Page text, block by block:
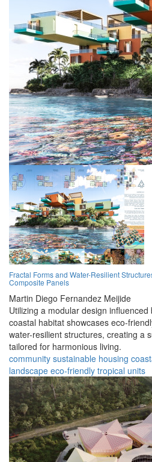
Fractal Forms and Water-Resilient
Composite Panels
Martin Diego Fernandez Meijide
Utilizing a modular design
coastal habitat showcases eco-
water-resilient structures, creating a
tailored for harmonious living.
community sustainable housing
landscape eco-friendly tropical units